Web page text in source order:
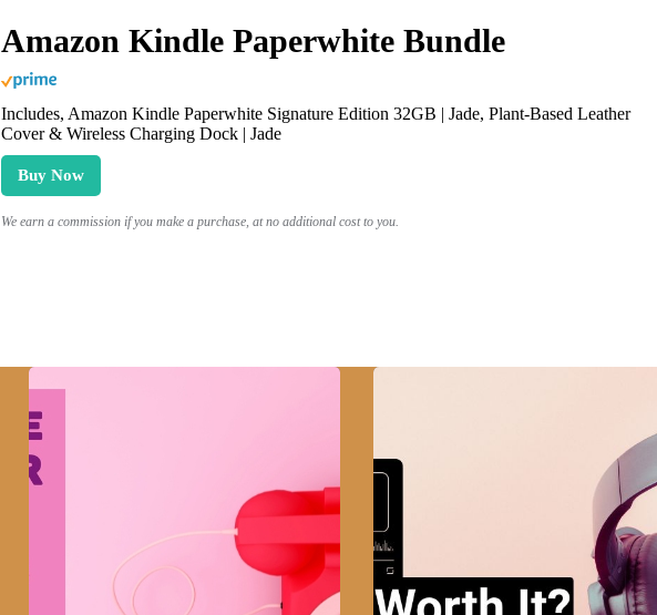
Amazon Kindle Paperwhite Bundle
Includes, Amazon Kindle Paperwhite Signature Edition 32GB | Jade, Plant-Based Leather
Cover & Wireless Charging Dock | Jade
Buy Now
We earn a commission if you make a purchase, at no additional cost to you.